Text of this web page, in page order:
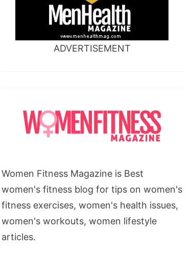
ADVERTISEMENT
Women Fitness Magazine is Best
women's fitness blog for tips on women's
fitness exercises, women's health issues,
women's workouts, women lifestyle
articles.